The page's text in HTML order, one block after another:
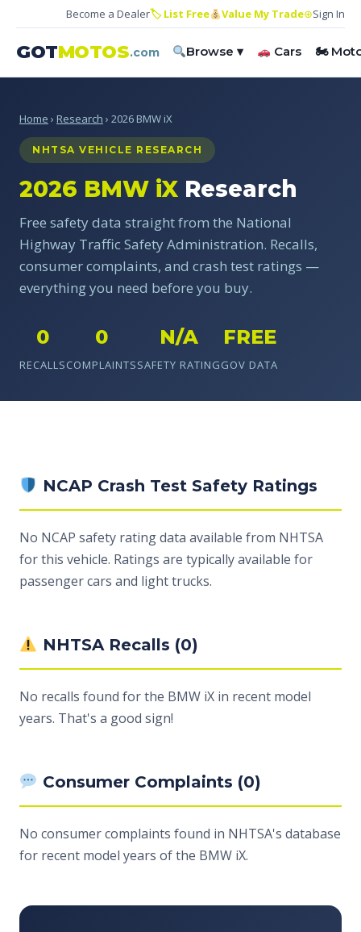
Become a Dealer🏷 List Free Value My Trade⊕Sign In
GOTMOTOS.com Browse ▾ Cars 🏍
Home › Research › 2026 BMW iX
NHTSA VEHICLE RESEARCH
2026 BMW iX Research
Free safety data straight from the National
Highway Traffic Safety Administration. Recalls,
consumer complaints, and crash test ratings —
everything you need before you buy.
0
RECALLS
0
COMPLAINTS
N/A
SAFETY RATING
FREE
GOV DATA
NCAP Crash Test Safety Ratings
No NCAP safety rating data available from NHTSA
for this vehicle. Ratings are typically available for
passenger cars and light trucks.
NHTSA Recalls (0)
No recalls found for the BMW iX in recent model
years. That's a good sign!
Consumer Complaints (0)
No consumer complaints found in NHTSA's database
for recent model years of the BMW iX.